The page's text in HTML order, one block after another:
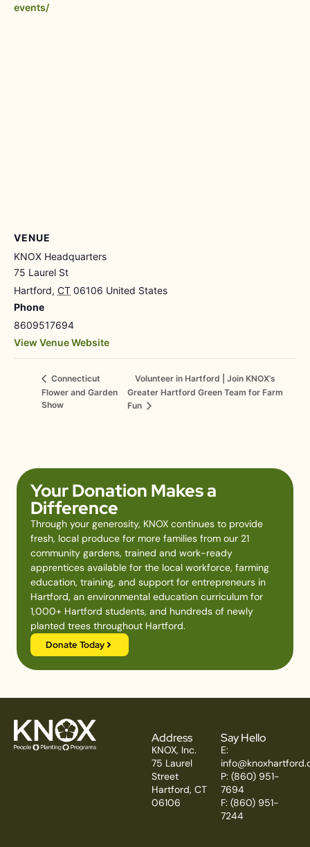
events/
VENUE
KNOX Headquarters
75 Laurel St
Hartford, CT 06106 United States
Phone
8609517694
View Venue Website
Connecticut
Flower and Garden
Show
Volunteer in Hartford | Join KNOX’s
Greater Hartford Green Team for Farm
Fun
Your Donation Makes a
Difference
Through your generosity, KNOX continues to provide
fresh, local produce for more families from our 21
community gardens, trained and work-ready
apprentices available for the local workforce, farming
education, training, and support for entrepreneurs in
Hartford, an environmental education curriculum for
1,000+ Hartford students, and hundreds of newly
planted trees throughout Hartford.
Donate Today
Address
KNOX, Inc.
75 Laurel
Street
Hartford, CT
06106
Say Hello
E:
P: (860) 951-
7694
F: (860) 951-
7244